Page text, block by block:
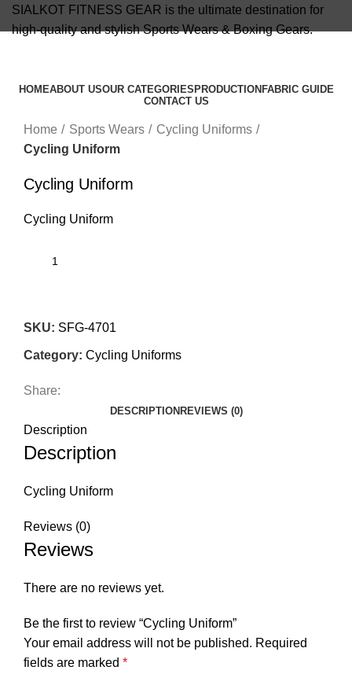
SIALKOT FITNESS GEAR is the ultimate destination for
high-quality and stylish Sports Wears & Boxing Gears.
Menu
HOMEABOUT USOUR CATEGORIES PRODUCTION FABRIC GUIDE
CONTACT US
Home
Sports Wears
Cycling Uniforms
Cycling Uniform
Cycling Uniform
Cycling Uniform
SKU: SFG-4701
Category: Cycling Uniforms
Share:
DESCRIPTION REVIEWS (0)
Description
Description
Cycling Uniform
Reviews (0)
Reviews
There are no reviews yet.
Be the first to review “Cycling Uniform”
Your email address will not be published. Required
fields are marked *